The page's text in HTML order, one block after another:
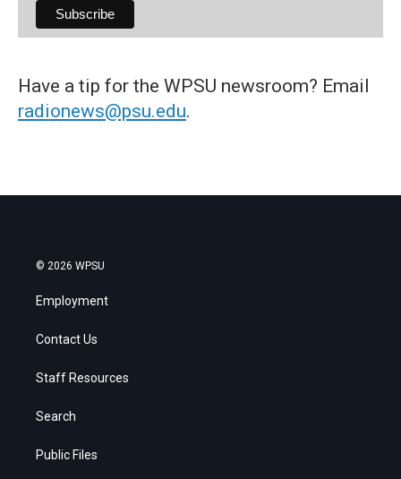
Have a tip for the WPSU newsroom? Email
radionews@psu.edu.
© 2026 WPSU
Employment
Contact Us
Staff Resources
Search
Public Files